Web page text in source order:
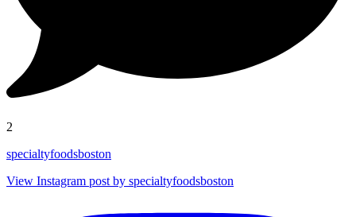
2
specialtyfoodsboston
View Instagram post by specialtyfoodsboston